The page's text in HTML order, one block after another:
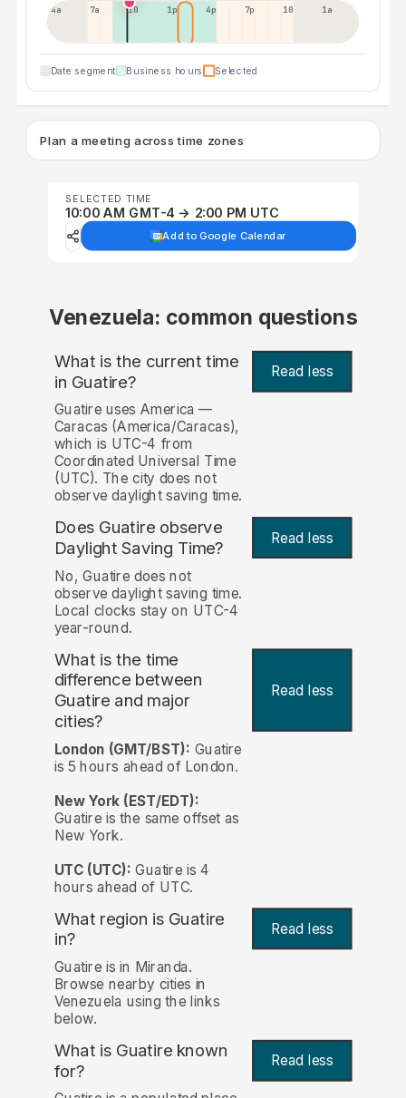
4a 7a 10a 1p 4p 7p 10p 1a
Date segment Business hours Selected
Plan a meeting across time zones
SELECTED TIME
10:00 AM GMT-4 → 2:00 PM UTC
Add to Google Calendar
Venezuela: common questions
What is the current time
in Guatire? Read less
Guatire uses America —
Caracas (America/Caracas),
which is UTC-4 from
Coordinated Universal Time
(UTC). The city does not
observe daylight saving time.
Does Guatire observe
Daylight Saving Time?
Read less
No, Guatire does not
observe daylight saving time.
Local clocks stay on UTC-4
year-round.
What is the time
difference between
Guatire and major
cities?
Read less
London (GMT/BST): Guatire
is 5 hours ahead of London.
New York (EST/EDT):
Guatire is the same offset as
New York.
UTC (UTC): Guatire is 4
hours ahead of UTC.
What region is Guatire
in?
Read less
Guatire is in Miranda.
Browse nearby cities in
Venezuela using the links
below.
What is Guatire known
for? Read less